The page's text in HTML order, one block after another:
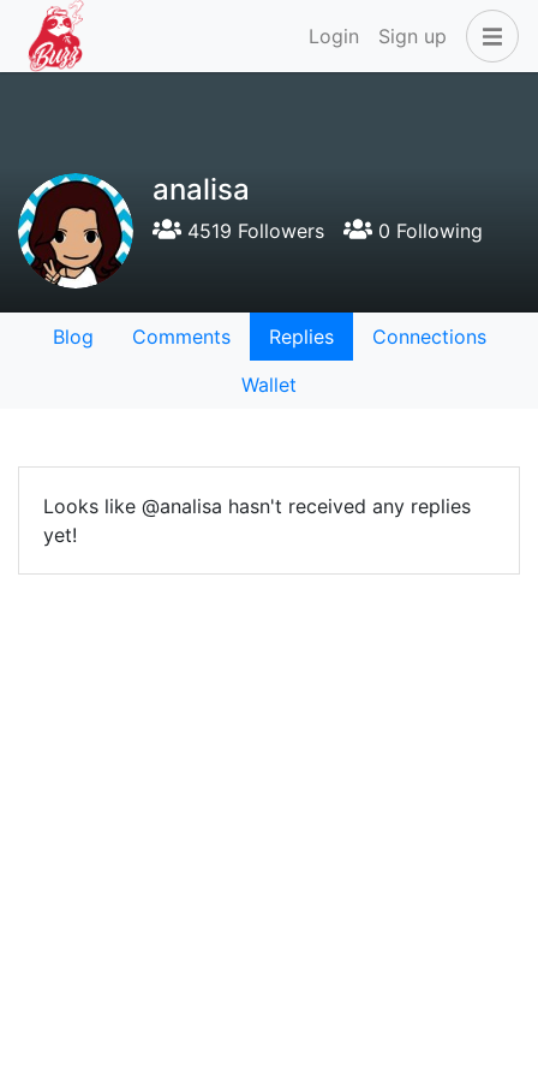
Login Sign up
analisa
4519 Followers 0 Following
Blog Comments Replies
Connections
Wallet
Looks like @analisa hasn't received any replies
yet!